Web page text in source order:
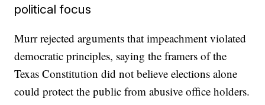
political focus
Murr rejected arguments that impeachment violated
democratic principles, saying the framers of the
Texas Constitution did not believe elections alone
could protect the public from abusive office holders.